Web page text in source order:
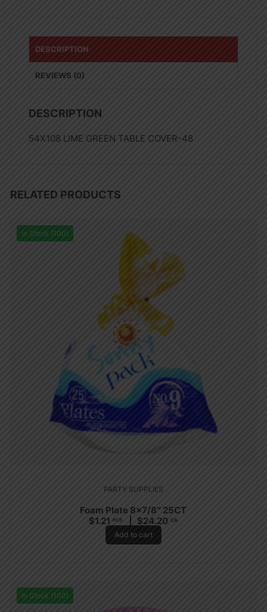
DESCRIPTION
REVIEWS (0)
DESCRIPTION
54X108 LIME GREEN TABLE COVER-48
RELATED PRODUCTS
In Stock (100)
PARTY SUPPLIES
Foam Plate 8×7/8″ 25CT
$1.21 PCS $24.20 CA
Add to cart
In Stock (100)